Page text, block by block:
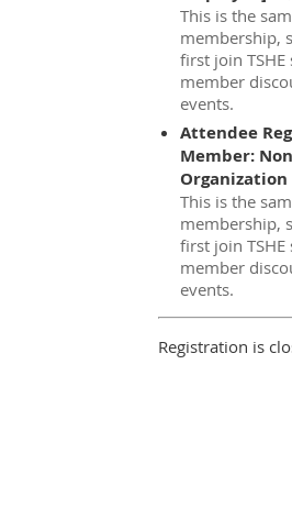
This is the
membership,
first join
member
events.
Attendee
Member:
Organization
This is the
membership,
first join
member
events.
Registration is